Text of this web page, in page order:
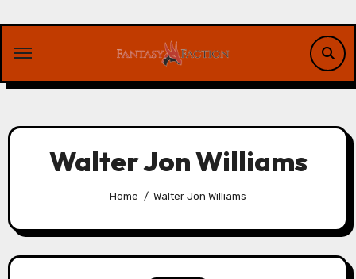
content
Walter Jon Williams
Home Walter Jon Williams